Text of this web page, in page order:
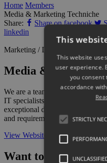
Home Members
Media & Marketing Techniche
Share:
Share on facebook
linkedin
Marketing / Design /
Media & Marketing
We are a team of professional
IT specialists combining our
exceptional designs and
and requirements.
View Website
Want to add your
This
This website
user experience.
you consent
accordance
STRICTLY